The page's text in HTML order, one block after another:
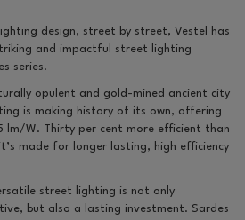
design, street by street, Vestel has
and impactful street lighting
series.
opulent and gold-mined ancient city
is making history of its own, offering
lm/W. Thirty per cent more efficient than
made for longer lasting, high efficiency
street lighting is not only
but also a lasting investment. Sardes